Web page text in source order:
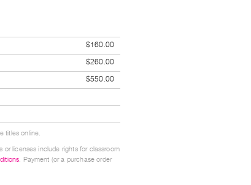
$160.00
$260.00
$550.00
titles online.
or licenses include rights for classroom
. Payment (or a purchase order